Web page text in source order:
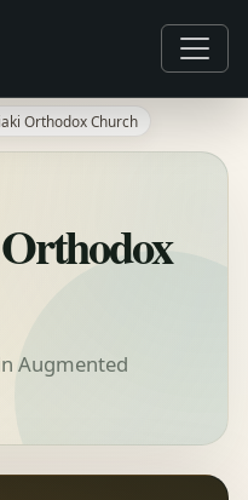
Orthodox Church
Augmented